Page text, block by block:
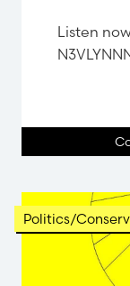
Listen
Politics/